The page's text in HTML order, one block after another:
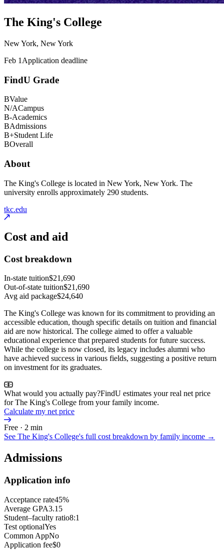
The King's College
New York, New York
Feb 1 Application deadline
FindU Grade
BValue
N/ACampus
B-Academics
BAdmissions
B+Student Life
BOverall
About
The King's College is located in New York, New York. The
university enrolls approximately 290 students.
tkc.edu
Cost and aid
Cost breakdown
In-state tuition$21,690
Out-of-state tuition$21,690
Avg aid package$24,640
The King's College was known for its commitment to providing an
accessible education, though specific details on tuition and financial
aid are now historical. The college aimed to offer a valuable
educational experience that prepared students for future success.
While the college is now closed, its legacy includes alumni who
have achieved success in various fields, suggesting a positive return
on investment for its graduates.
What would you actually pay?FindU estimates your real net price
for The King's College from your family income.
Calculate my net price
Free · 2 min
See The King's College's full cost breakdown by family income →
Admissions
Application info
Acceptance rate45%
Average GPA3.15
Student–faculty ratio8:1
Test optionalYes
Common AppNo
Application fee$0